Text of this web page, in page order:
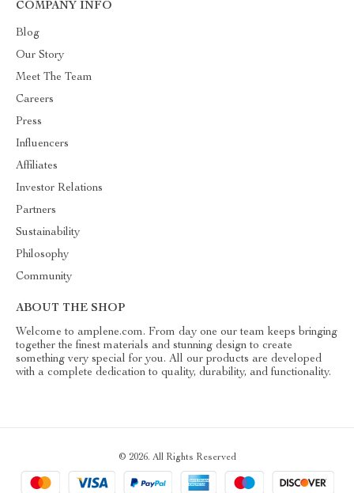
COMPANY INFO
Blog
Our Story
Meet The Team
Careers
Press
Influencers
Affiliates
Investor Relations
Partners
Sustainability
Philosophy
Community
ABOUT THE SHOP
Welcome to amplene.com. From day one our team keeps bringing
together the finest materials and stunning design to create
something very special for you. All our products are developed
with a complete dedication to quality, durability, and functionality.
© 2026. All Rights Reserved